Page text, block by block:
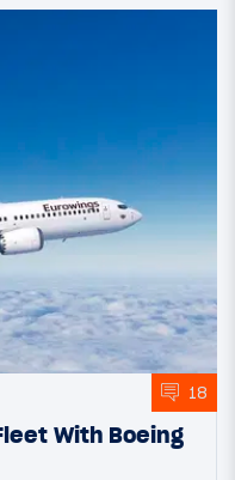
18
With Boeing